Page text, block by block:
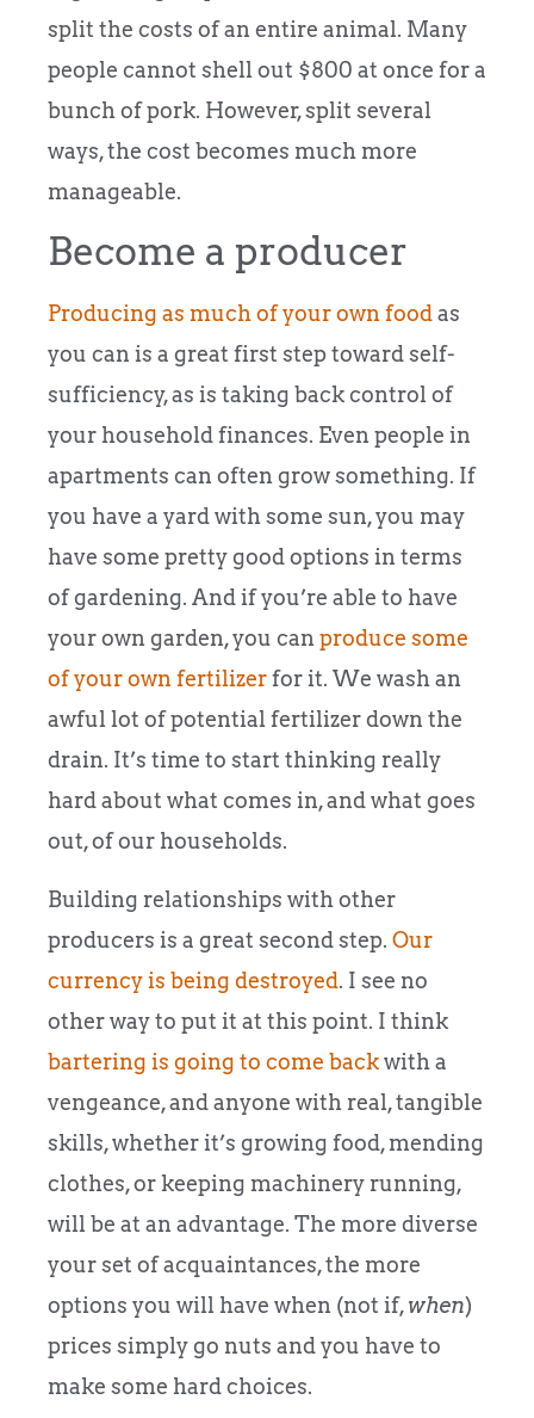
split the costs of an entire animal. Many
people cannot shell out $800 at once for a
bunch of pork. However, split several
ways, the cost becomes much more
manageable.
Become a producer
Producing as much of your own foodas
you can is a great first step toward self-
sufficiency, as is taking back control of
your household finances. Even people in
apartments can often grow something. If
you have a yard with some sun, you may
have some pretty good options in terms
of gardening. And if you’re able to have
your own garden, you can produce some
of your own fertilizerfor it. We wash an
awful lot of potential fertilizer down the
drain. It’s time to start thinking really
hard about what comes in, and what goes
out, of our households.
Building relationships with other
producers is a great second step. Our
currency is being destroyed. I see no
other way to put it at this point. I think
bartering is going to come backwith a
vengeance, and anyone with real, tangible
skills, whether it’s growing food, mending
clothes, or keeping machinery running,
will be at an advantage. The more diverse
your set of acquaintances, the more
options you will have when (not if,when)
prices simply go nuts and you have to
make some hard choices.